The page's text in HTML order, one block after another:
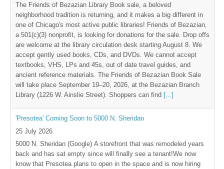
The Friends of Bezazian Library Book sale, a beloved
neighborhood tradition is returning, and it makes a big different in
one of Chicago's most active public libraries! Friends of Bezazian,
a 501(c)(3) nonprofit, is looking for donations for the sale. Drop offs
are welcome at the library circulation desk starting August 8. We
accept gently used books, CDs, and DVDs. We cannot accept
textbooks, VHS, LPs and 45s, out of date travel guides, and
ancient reference materials. The Friends of Bezazian Book Sale
will take place September 19–20, 2026, at the Bezazian Branch
Library (1226 W. Ainslie Street). Shoppers can find [...]
'Presotea' Coming Soon to 5000 N. Sheridan
25 July 2026
5000 N. Sheridan (Google) A storefront that was remodeled years
back and has sat empty since will finally see a tenant!We now
know that Presotea plans to open in the space and is now hiring